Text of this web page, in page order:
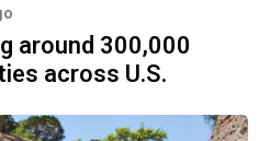
around 300,000
across U.S.